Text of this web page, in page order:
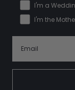
I'm a
I'm the